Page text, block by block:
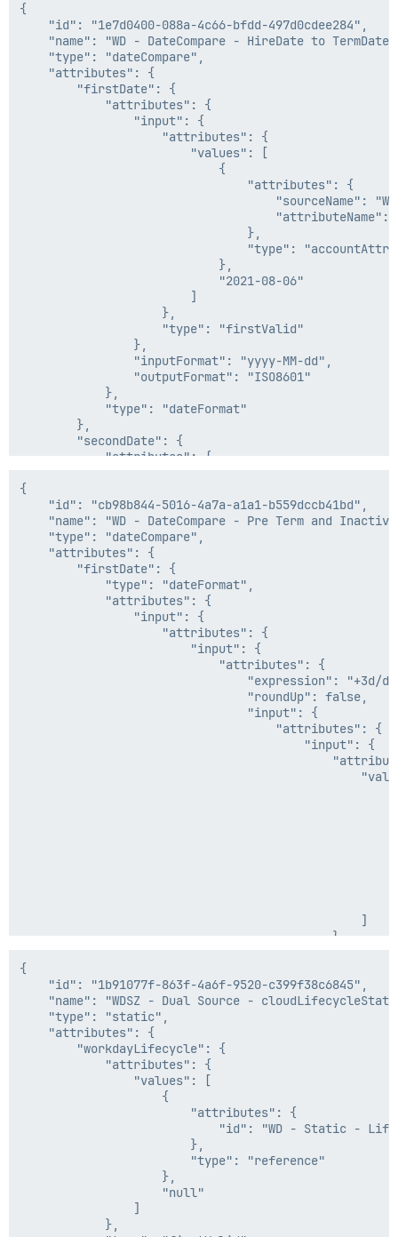
                                                ]
                                            },
"type":
                                        },
                                    },
"type":
                            "type": "dateMath"
                        "begin": 0,
                        "end": 10
                    "type": "substring"
                "inputFormat": "yyyy-MM-dd",
                "outputFormat": "ISO8601"
        "secondDate": {
            "type": "dateMath",
            "attributes": {
                "expression": "now-6h/s",
            }
        },
        "operator": "gt",
        "positiveCondition": "active",
        "negativeCondition": "preterm"
    "internal": false
{
    "id": "1e7d0400-088a-4c66-bfdd-497d0cdee284",
"name": "WD - DateCompare - HireDate to
    "type": "dateCompare",
    "attributes": {
        "firstDate": {
            "attributes": {
                "input": {
                    "attributes": {
                        "values": [
                            {
                                "attributes": {
"sourceName":
"attributeName":
                                },
"type":
                            },
                            "2021-08-06"
                        ]
                    },
                    "type": "firstValid"
                },
                "inputFormat": "yyyy-MM-dd",
                "outputFormat": "ISO8601"
            },
            "type": "dateFormat"
        },
        "secondDate": {
            "attributes": {
                    "attributes": {
                        "values": [
                            {
                                "attributes": {
"sourceName":
"attributeName":
                                },
"type":
                            },
                            "1900-08-07"
                        ]
                    "type": "firstValid"
                "inputFormat": "yyyy-MM-dd",
                "outputFormat": "ISO8601"
{
    "id": "cb98b844-5016-4a7a-a1a1-b559dccb41bd",
"name": "WD - DateCompare - Pre Term and
    "type": "dateCompare",
    "attributes": {
        "firstDate": {
            "type": "dateFormat",
            "attributes": {
                "input": {
                    "attributes": {
                        "input": {
                            "attributes": {
"expression": "+3d/
                                "roundUp": false,
                                "input": {
                                    "attributes": {
                                        "input": {
                                                ]
                                            },
                                        },
                                    },
"type":
                                }
                            },
                            "type": "dateMath"
                        },
                        "begin": 0,
                        "end": 10
                    "type": "substring"
                "inputFormat": "yyyy-MM-dd",
                "outputFormat": "ISO8601"
            }
{
    "id": "1b91077f-863f-4a6f-9520-c399f38c6845",
"name": "WDSZ - Dual Source -
    "type": "static",
    "attributes": {
        "workdayLifecycle": {
            "attributes": {
                "values": [
                    {
                        "attributes": {
"id": "WD - Static -
                        },
                        "type": "reference"
                    },
                    "null"
                ]
            },